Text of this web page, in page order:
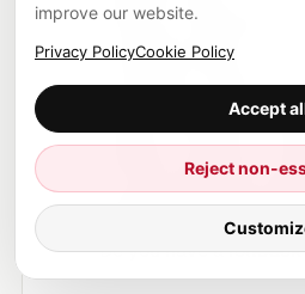
Does the mobile grid
compare quickly?
Do product cards
buyers need: price,
delivery, location or
Can the change be
categories before
Do you have a
improve our website.
Privacy PolicyCookie Policy
Accept
Reject non-